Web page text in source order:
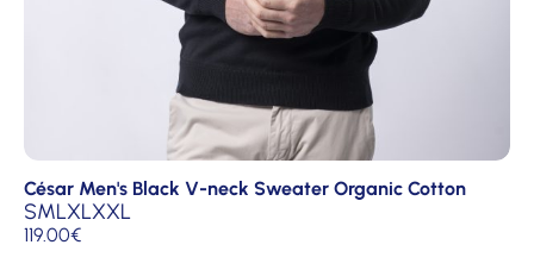
César Men's Black V-neck Sweater Organic Cotton
SMLXLXXL
119.00€